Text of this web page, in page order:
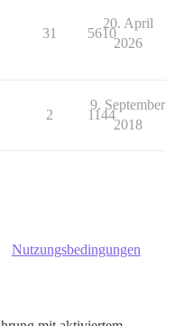
31 5610
20. April
2026
2 1144
9. September
2018
Nutzungsbedingungen